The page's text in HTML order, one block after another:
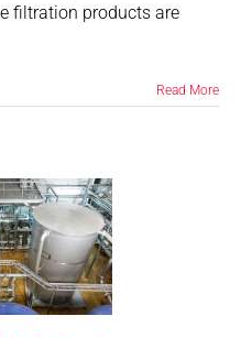
filtration products are
Read More